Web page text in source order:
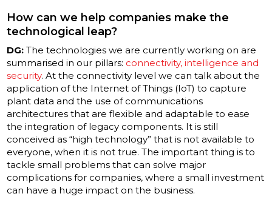
How can we help companies make the
technological leap?
DG: The technologies we are currently working on are
summarised in our pillars: connectivity, intelligence and
security. At the connectivity level we can talk about the
application of the Internet of Things (IoT) to capture
plant data and the use of communications
architectures that are flexible and adaptable to ease
the integration of legacy components. It is still
conceived as “high technology” that is not available to
everyone, when it is not true. The important thing is to
tackle small problems that can solve major
complications for companies, where a small investment
can have a huge impact on the business.